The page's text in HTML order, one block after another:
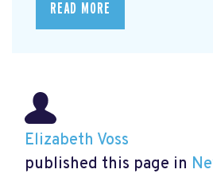
READ MORE
Elizabeth Voss
published this page in